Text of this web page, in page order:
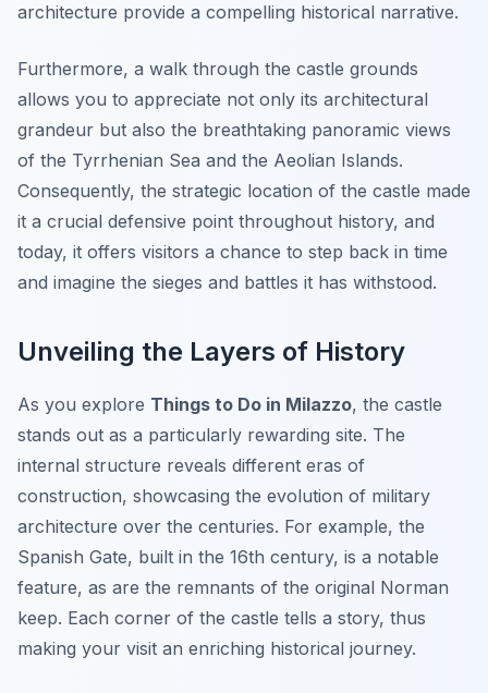
architecture provide a compelling historical narrative.
Furthermore, a walk through the castle grounds
allows you to appreciate not only its architectural
grandeur but also the breathtaking panoramic views
of the Tyrrhenian Sea and the Aeolian Islands.
Consequently, the strategic location of the castle made
it a crucial defensive point throughout history, and
today, it offers visitors a chance to step back in time
and imagine the sieges and battles it has withstood.
Unveiling the Layers of History
As you explore Things to Do in Milazzo, the castle
stands out as a particularly rewarding site. The
internal structure reveals different eras of
construction, showcasing the evolution of military
architecture over the centuries. For example, the
Spanish Gate, built in the 16th century, is a notable
feature, as are the remnants of the original Norman
keep. Each corner of the castle tells a story, thus
making your visit an enriching historical journey.